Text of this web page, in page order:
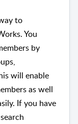
to
You
by
will enable
as well
If you have